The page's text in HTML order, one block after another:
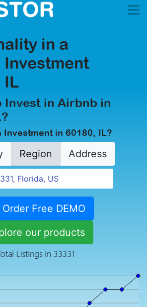
in a
IL
Invest in Airbnb in
Investment in 60180, IL?
Region Address
Order Free DEMO
our products